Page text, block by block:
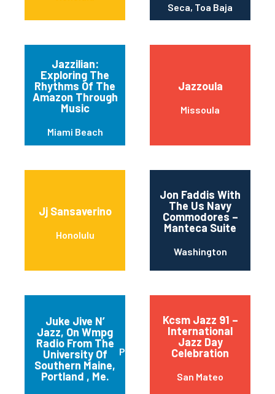
Seca, Toa Baja
Jazzilian:
Exploring The
Rhythms Of The
Amazon Through
Music
Miami Beach
Jazzoula
Missoula
Jj Sansaverino
Honolulu
Jon Faddis With
The Us Navy
Commodores –
Manteca Suite
Washington
Juke Jive N’
Jazz, On Wmpg
Radio From The
University Of
Southern Maine,
Portland , Me.
Portland
Kcsm Jazz 91 –
International
Jazz Day
Celebration
San Mateo